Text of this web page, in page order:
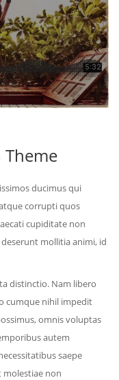
ducimus qui
corrupti quos
cupiditate non
mollitia animi, id
distinctio. Nam libero
cumque nihil impedit
omnis voluptas
autem
saepe
non